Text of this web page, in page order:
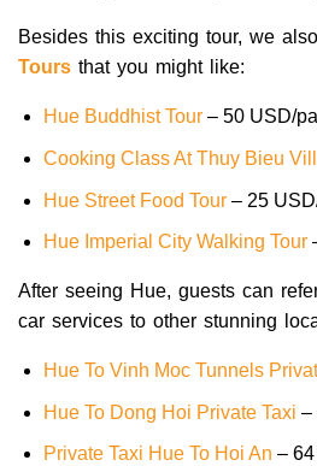
Besides this exciting tour, we
Tours that you might like:
Hue Buddhist Tour– 50 USD/
Cooking Class At Thuy Bieu
Hue Street Food Tour– 25
Hue Imperial City Walking Tour
After seeing Hue, guests can
car services to other stunning
Hue To Vinh Moc Tunnels
Hue To Dong Hoi Private Taxi –
Private Taxi Hue To Hoi An –